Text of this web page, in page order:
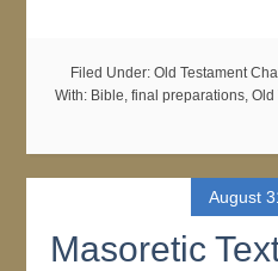
Filed Under: Old Testament
With: Bible, final preparations, Old
August
Masoretic